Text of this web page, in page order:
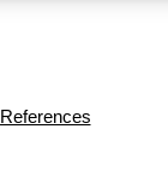
References